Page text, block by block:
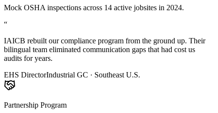
Mock OSHA inspections across 14 active jobsites in 2024.
“
IAICB rebuilt our compliance program from the ground up. Their
bilingual team eliminated communication gaps that had cost us
audits for years.
EHS DirectorIndustrial GC · Southeast U.S.
Partnership Program